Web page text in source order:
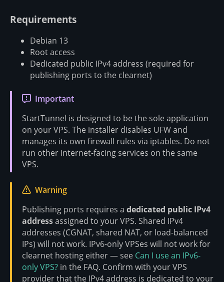
Requirements
Debian 13
Root access
Dedicated public IPv4 address (required for
publishing ports to the clearnet)
Important
StartTunnel is designed to be the sole application
on your VPS. The installer disables UFW and
manages its own firewall rules via iptables. Do not
run other Internet-facing services on the same
VPS.
Warning
Publishing ports requires a dedicated public IPv4
addressassigned to your VPS. Shared IPv4
addresses (CGNAT, shared NAT, or load-balanced
IPs) will not work. IPv6-only VPSes will not work for
clearnet hosting either — see Can I use an IPv6-
only VPS? in the FAQ. Confirm with your VPS
provider that the IPv4 address is dedicated to your